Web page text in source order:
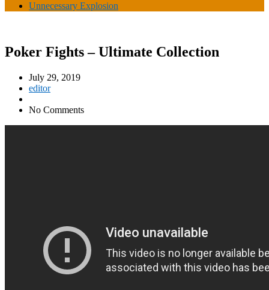
Unnecessary Explosion
Poker Fights – Ultimate Collection
July 29, 2019
editor
No Comments